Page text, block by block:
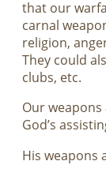
that our
carnal
religion,
They could
clubs, etc.
Our
God’s
His weapons